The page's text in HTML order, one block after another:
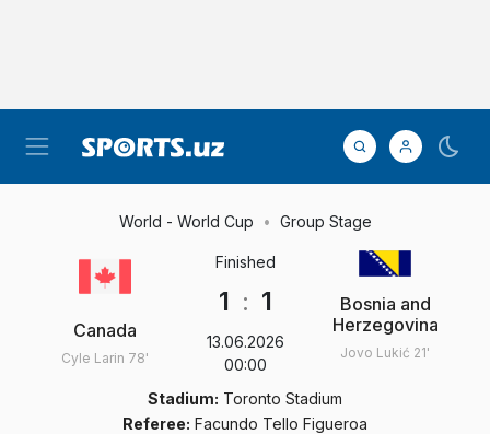
World - World Cup Group Stage
Canada
Cyle Larin 78'
Finished
1 : 1
13.06.2026
00:00
Bosnia and
Herzegovina
Jovo Lukić 21'
Stadium: Toronto Stadium
Referee: Facundo Tello Figueroa